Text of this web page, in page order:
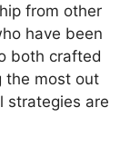
from other
have been
both crafted
the most out
strategies are